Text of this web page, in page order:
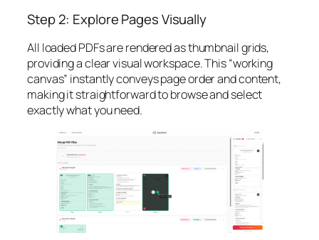
Step 2: Explore Pages Visually
All loaded PDFs are rendered as thumbnail grids,
providing a clear visual workspace. This “working
canvas” instantly conveys page order and content,
making it straightforward to browse and select
exactly what you need.